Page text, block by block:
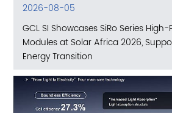
2026-08-05
GCL SI Showcases SiRo Series
Modules at Solar Africa 2026,
Energy Transition